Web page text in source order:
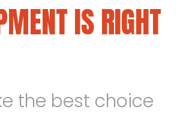
IS RIGHT
the best choice